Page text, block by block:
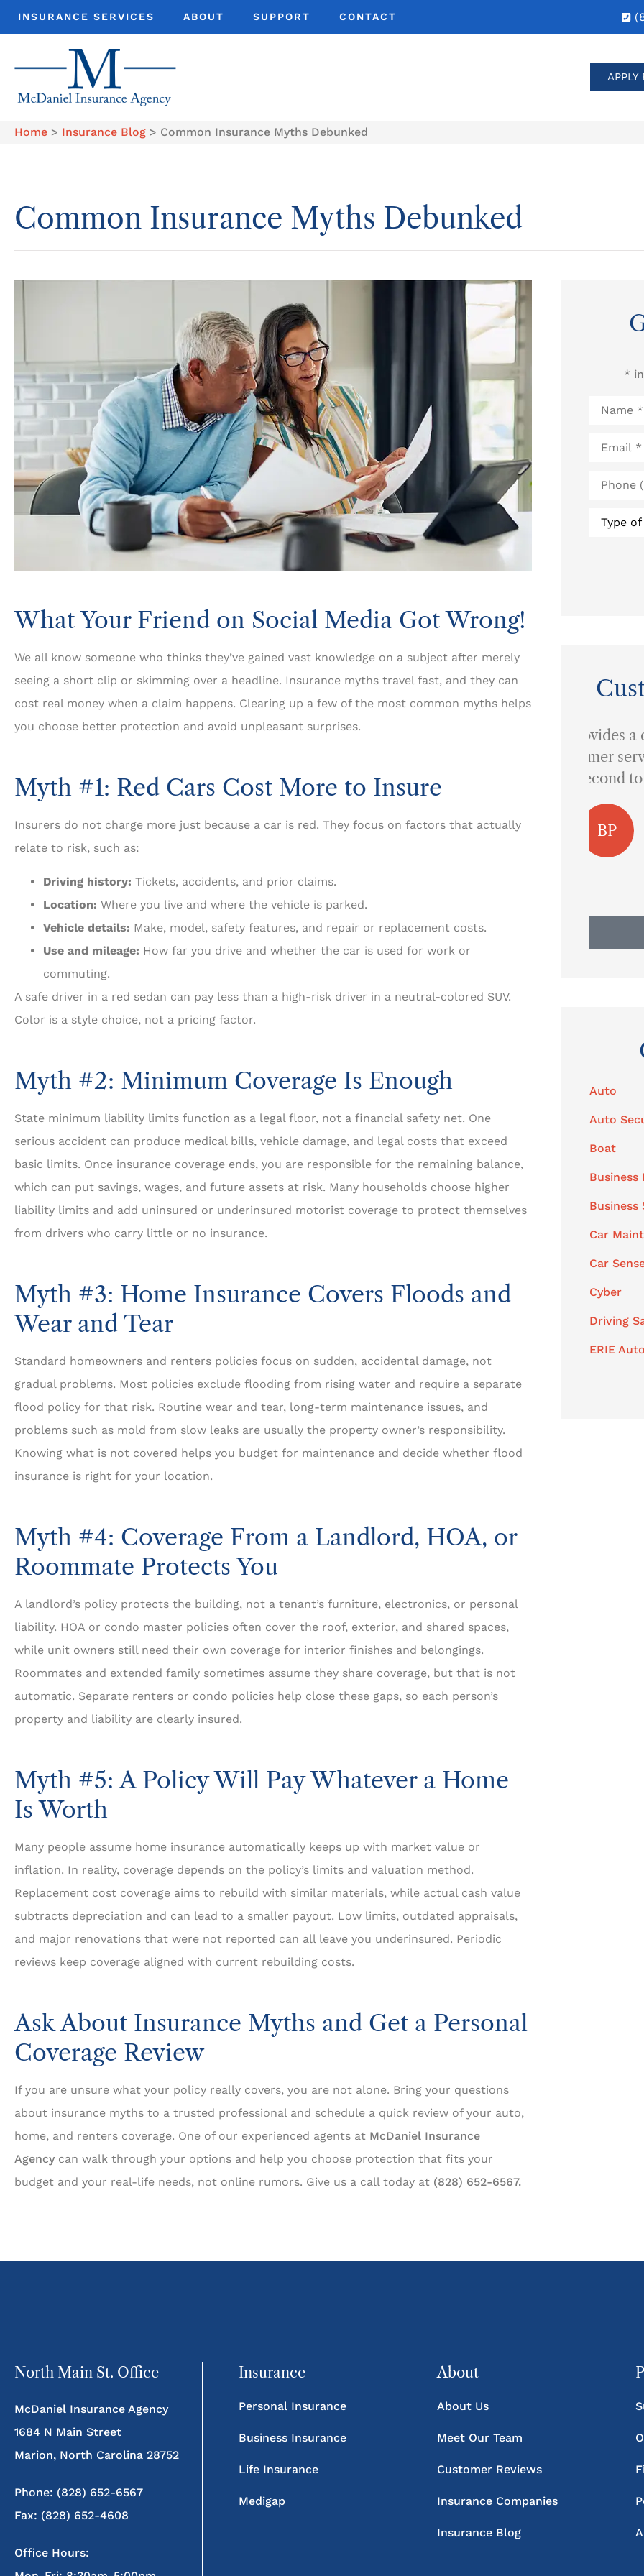
INSURANCE SERVICES ABOUT SUPPORT CONTACT
APPLY
Home > Insurance Blog > Common Insurance Myths Debunked
Common Insurance Myths Debunked
What Your Friend on Social Media Got Wrong!
We all know someone who thinks they’ve gained vast knowledge on a subject after merely
seeing a short clip or skimming over a headline. Insurance myths travel fast, and they can
cost real money when a claim happens. Clearing up a few of the most common myths helps
you choose better protection and avoid unpleasant surprises.
Myth #1: Red Cars Cost More to Insure
Insurers do not charge more just because a car is red. They focus on factors that actually
relate to risk, such as:
Driving history: Tickets, accidents, and prior claims.
Location: Where you live and where the vehicle is parked.
Vehicle details: Make, model, safety features, and repair or replacement costs.
Use and mileage: How far you drive and whether the car is used for work or
commuting.
A safe driver in a red sedan can pay less than a high-risk driver in a neutral-colored SUV.
Color is a style choice, not a pricing factor.
Myth #2: Minimum Coverage Is Enough
State minimum liability limits function as a legal floor, not a financial safety net. One
serious accident can produce medical bills, vehicle damage, and legal costs that exceed
basic limits. Once insurance coverage ends, you are responsible for the remaining balance,
which can put savings, wages, and future assets at risk. Many households choose higher
liability limits and add uninsured or underinsured motorist coverage to protect themselves
from drivers who carry little or no insurance.
Myth #3: Home Insurance Covers Floods and
Wear and Tear
Standard homeowners and renters policies focus on sudden, accidental damage, not
gradual problems. Most policies exclude flooding from rising water and require a separate
flood policy for that risk. Routine wear and tear, long-term maintenance issues, and
problems such as mold from slow leaks are usually the property owner’s responsibility.
Knowing what is not covered helps you budget for maintenance and decide whether flood
insurance is right for your location.
Myth #4: Coverage From a Landlord, HOA, or
Roommate Protects You
A landlord’s policy protects the building, not a tenant’s furniture, electronics, or personal
liability. HOA or condo master policies often cover the roof, exterior, and shared spaces,
while unit owners still need their own coverage for interior finishes and belongings.
Roommates and extended family sometimes assume they share coverage, but that is not
automatic. Separate renters or condo policies help close these gaps, so each person’s
property and liability are clearly insured.
Myth #5: A Policy Will Pay Whatever a Home
Is Worth
Many people assume home insurance automatically keeps up with market value or
inflation. In reality, coverage depends on the policy’s limits and valuation method.
Replacement cost coverage aims to rebuild with similar materials, while actual cash value
subtracts depreciation and can lead to a smaller payout. Low limits, outdated appraisals,
and major renovations that were not reported can all leave you underinsured. Periodic
reviews keep coverage aligned with current rebuilding costs.
Ask About Insurance Myths and Get a Personal
Coverage Review
If you are unsure what your policy really covers, you are not alone. Bring your questions
about insurance myths to a trusted professional and schedule a quick review of your auto,
home, and renters coverage. One of our experienced agents at McDaniel Insurance
Agency can walk through your options and help you choose protection that fits your
budget and your real-life needs, not online rumors. Give us a call today at (828) 652-6567.
*
(Optional)

Travis L BP Ben P
I
Auto
Auto
Boat
Business
Business
Car
Car
Cyber
Driving
ERIE
North Main St. Office
McDaniel Insurance Agency
1684 N Main Street
Marion, North Carolina 28752
Phone: (828) 652-6567
Fax: (828) 652-4608
Office Hours:
Insurance
Personal Insurance
Business Insurance
Life Insurance
Medigap
About
About Us
Meet Our Team
Customer Reviews
Insurance Companies
Insurance Blog